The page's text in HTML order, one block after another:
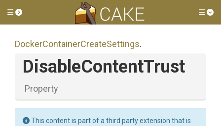
Toggle side menu
DockerContainerCreateSettings.
DisableContentTrust
Property
This content is part of a third party extension that is